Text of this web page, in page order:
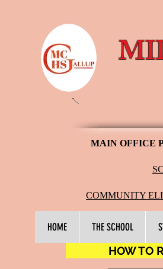
MAIN OFFICE
COMMUNITY
HOME THE SCHOOL
HOW TO